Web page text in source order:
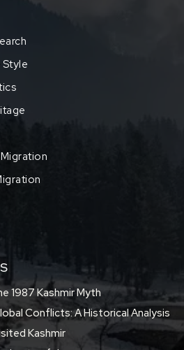
1987 Kashmir Myth
Conflicts: A Historical Analysis
Kashmir